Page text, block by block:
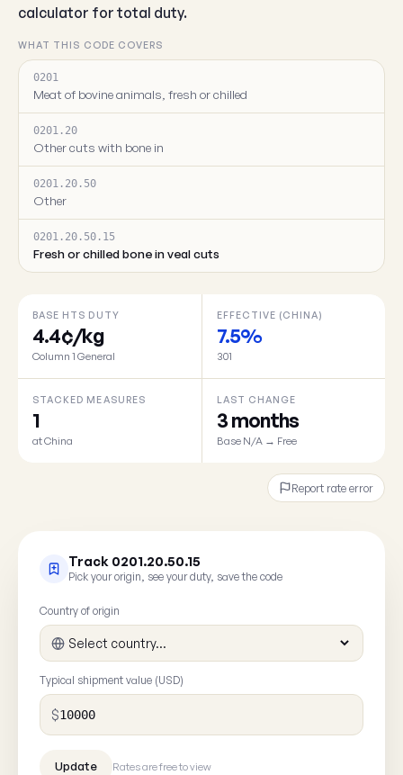
calculator for total duty.
WHAT THIS CODE COVERS
0201
Meat of bovine animals, fresh or chilled
0201.20
Other cuts with bone in
0201.20.50
Other
0201.20.50.15
Fresh or chilled bone in veal cuts
BASE HTS DUTY
4.4¢/kg
Column 1 General
EFFECTIVE (CHINA)
7.5%
301
STACKED MEASURES
1
at China
LAST CHANGE
3 months
Base N/A → Free
Report rate error
Track 0201.20.50.15
Pick your origin, see your duty, save the code
Country of origin
Typical shipment value (USD)
$
Rates are free to view